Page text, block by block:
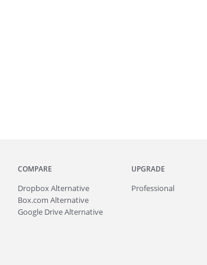
COMPARE
Dropbox Alternative
Box.com Alternative
Google Drive Alternative
UPGRADE
Professional